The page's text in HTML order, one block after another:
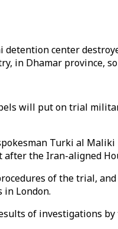
center
in Dhamar province,
will put on trial
Turki al
the Iran-aligned
of the trial,
in London.
of investigations